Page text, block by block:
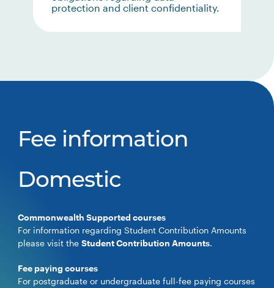
protection and client confidentiality.
Fee information
Domestic
Commonwealth Supported courses
For information regarding Student Contribution Amounts
please visit theStudent Contribution Amounts.
Fee paying courses
For postgraduate or undergraduate full-fee paying courses